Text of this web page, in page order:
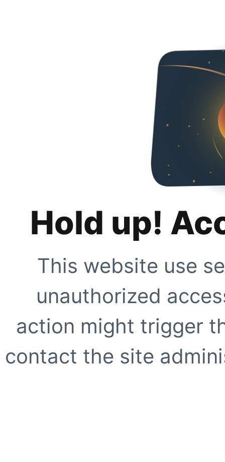
Hold up!
This website use
unauthorized
action might trigger
contact the site